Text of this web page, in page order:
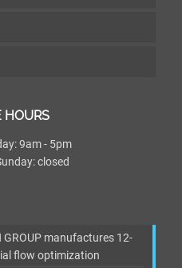
HOURS
9am - 5pm
closed
GROUP manufactures 12-
flow optimization